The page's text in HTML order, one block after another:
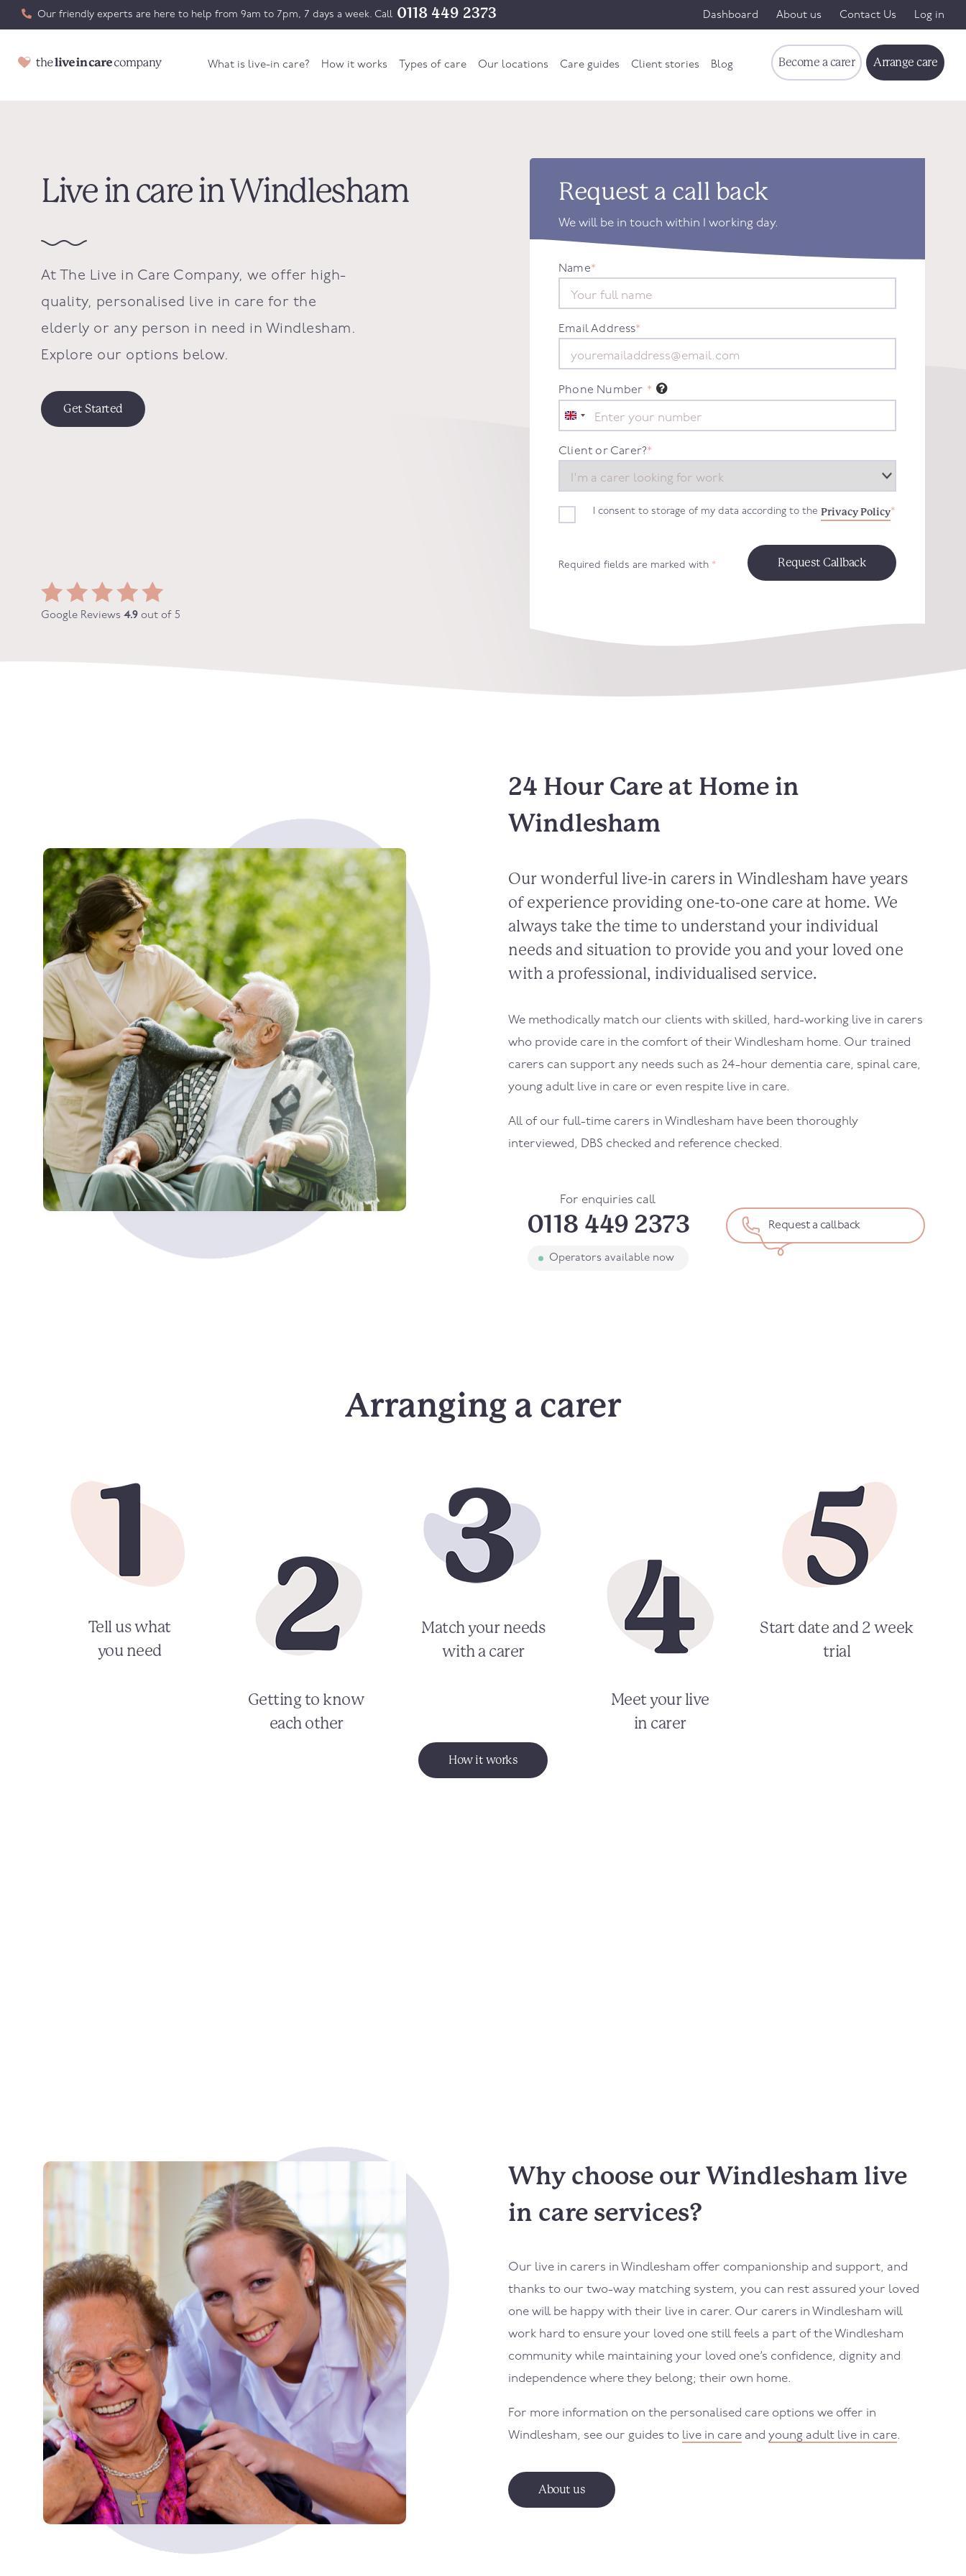
Our friendly experts are here to help from 9am to 7pm, 7 days a week. Call 0118 449 2373 Dashboard About us Contact Us Log in
What is live-in care? How it works Types of care Our locations Care guides Client stories Blog Become a carer Arrange care
Live in care in Windlesham
At The Live in Care Company, we offer high-
quality, personalised live in care for the
elderly or any person in need in Windlesham .
Explore our options below.
Get Started
Google Reviews 4.9 out of 5
Request a call back
We will be in touch within 1 working day.
Name*
Email Address*
Phone Number *
United
Kingdom
+44
Client or Carer?*
I consent to storage of my data according to the Privacy Policy*
Required fields are marked with *
24 Hour Care at Home in
Windlesham
Our wonderful live-in carers in Windlesham have years
of experience providing one-to-one care at home. We
always take the time to understand your individual
needs and situation to provide you and your loved one
with a professional, individualised service.
We methodically match our clients with skilled, hard-working live in carers
who provide care in the comfort of their Windlesham home. Our trained
carers can support any needs such as 24-hour dementia care, spinal care,
young adult live in care or even respite live in care.
All of our full-time carers in Windlesham have been thoroughly
interviewed, DBS checked and reference checked.
For enquiries call
0118 449 2373
Operators available now
Request a callback
Arranging a carer
Tell us what
you need
Getting to know
each other
Match your needs
with a carer
Meet your live
in carer
Start date and 2 week
trial
How it works
Why choose our Windlesham live
in care services?
Our live in carers in Windlesham offer companionship and support, and
thanks to our two-way matching system, you can rest assured your loved
one will be happy with their live in carer. Our carers in Windlesham will
work hard to ensure your loved one still feels a part of theWindlesham
community while maintaining your loved one’s confidence, dignity and
independence where they belong; their own home.
For more information on the personalised care options we offer in
Windlesham, see our guides to live in care and young adult live in care.
About us